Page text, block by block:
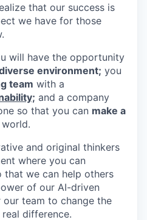
that our success is
we have for those
will have the opportunity
environment; you
team with a
and a company
so that you can make a
and original thinkers
where you can
that we can help others
of our AI-driven
team to change the
difference.